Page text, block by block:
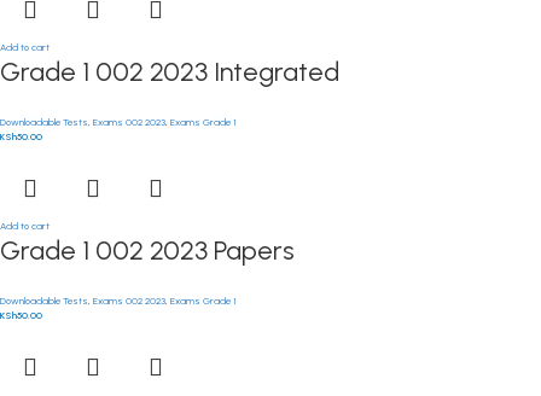
Add to cart
Grade 1 002 2023 Integrated
Downloadable Tests Exams 002 2023 Exams Grade 1
KSh50.00
Add to cart
Grade 1 002 2023 Papers
Downloadable Tests Exams 002 2023 Exams Grade 1
KSh50.00